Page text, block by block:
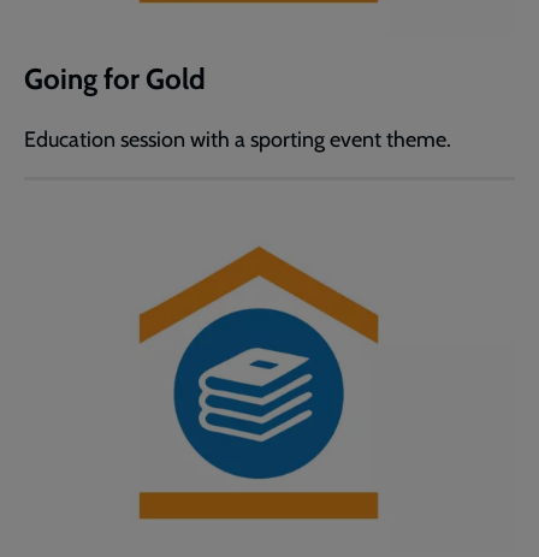
Going for Gold
Education session with a sporting event theme.